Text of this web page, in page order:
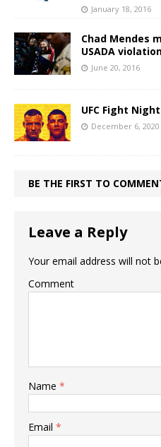
January 18, 2016
Chad Mendes
USADA
June 20, 2016
UFC Fight
December 6, 2020
BE THE FIRST TO
Leave a Reply
Your email address will not
Comment
Name *
Email *